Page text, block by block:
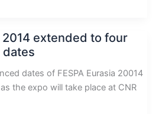
2014 extended to four
dates of FESPA Eurasia 20014
the expo will take place at CNR